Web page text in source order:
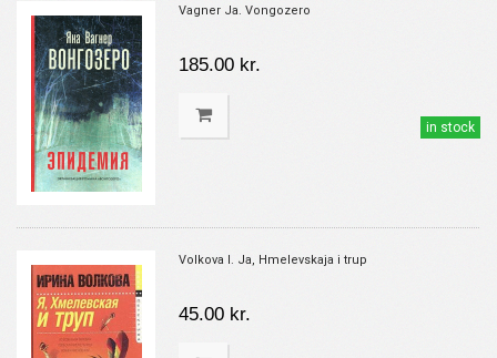
Vagner Ja. Vongozero
185.00 kr.
in stock
Volkova I. Ja, Hmelevskaja i trup
45.00 kr.